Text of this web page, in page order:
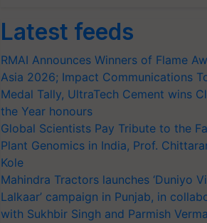
Latest feeds
RMAI Announces Winners of Flame
Asia 2026; Impact Communications
Medal Tally, UltraTech Cement wins
the Year honours
Global Scientists Pay Tribute to the
Plant Genomics in India, Prof.
Kole
Mahindra Tractors launches ‘Duniyo
Lalkaar’ campaign in Punjab, in
with Sukhbir Singh and Parmish Verma